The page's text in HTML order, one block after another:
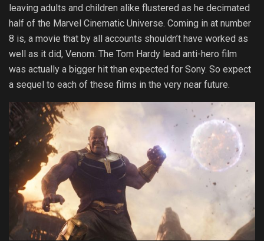
leaving adults and children alike flustered as he decimated
half of the Marvel Cinematic Universe. Coming in at number
8 is, a movie that by all accounts shouldn’t have worked as
well as it did, Venom. The Tom Hardy lead anti-hero film
was actually a bigger hit than expected for Sony. So expect
a sequel to each of these films in the very near future.